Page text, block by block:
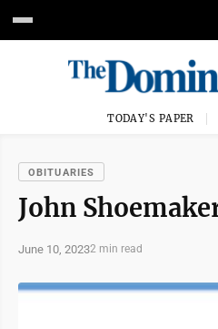
TODAY'S PAPER
OBITUARIES
John
June 10, 20232 min read